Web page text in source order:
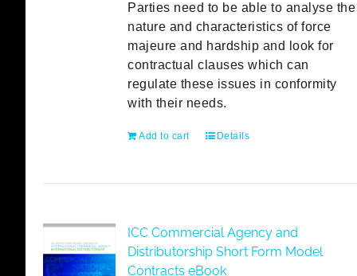
Parties need to be able to analyse the
nature and characteristics of force
majeure and hardship and look for
contractual clauses which can
regulate these issues in conformity
with their needs.
Add to cart Details
ICC Commercial Agency and
Distributorship Short Form Model
Contracts eBook